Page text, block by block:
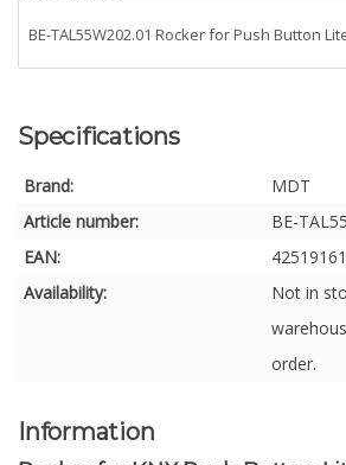
Specifications
Brand:
MDT
Article number:
BE-
EAN:
Availability:
Not in
order.
Information